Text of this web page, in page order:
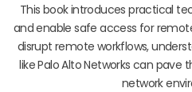
This book introduces practical
and enable safe access for
disrupt remote workflows,
like Palo Alto Networks can
network